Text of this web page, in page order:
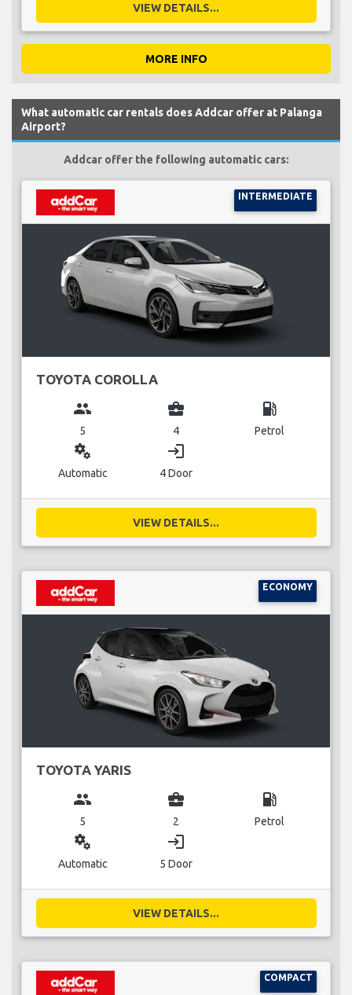
VIEW DETAILS...
MORE INFO
What automatic car rentals does Addcar offer at Palanga
Airport?
Addcar offer the following automatic cars:
INTERMEDIATE
TOYOTA COROLLA
group
5
business_center
4
local_gas_station
Petrol
miscellaneous_services
Automatic
login
4 Door
VIEW DETAILS...
ECONOMY
TOYOTA YARIS
group
5
business_center
2
local_gas_station
Petrol
miscellaneous_services
Automatic
login
5 Door
VIEW DETAILS...
COMPACT